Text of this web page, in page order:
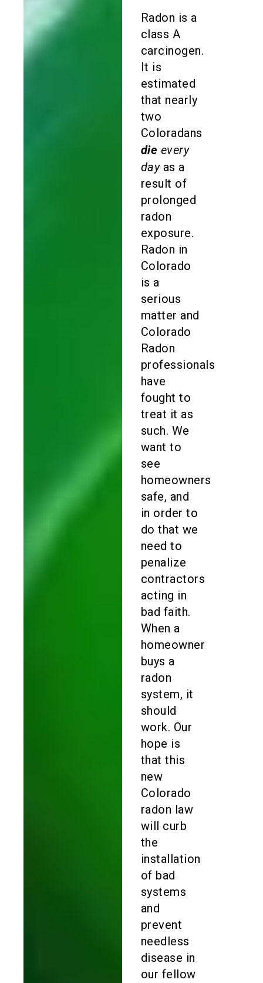
Radon is a
class A
carcinogen.
It is
estimated
that nearly
two
Coloradans
die every
day as a
result of
prolonged
radon
exposure.
Radon in
Colorado
is a
serious
matter and
Colorado
Radon
professionals
have
fought to
treat it as
such. We
want to
see
homeowners
safe, and
in order to
do that we
need to
penalize
contractors
acting in
bad faith.
When a
homeowner
buys a
radon
system, it
should
work. Our
hope is
that this
new
Colorado
radon law
will curb
the
installation
of bad
systems
and
prevent
needless
disease in
our fellow